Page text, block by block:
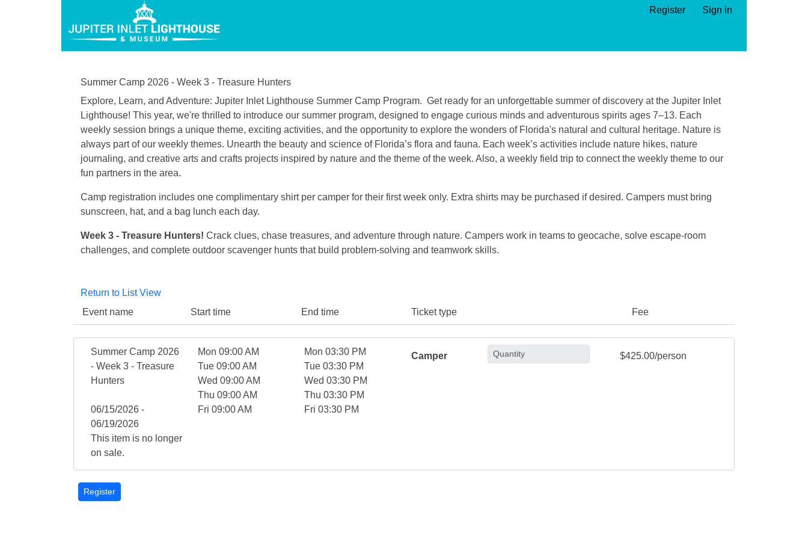
Register Sign in
Summer Camp 2026 - Week 3 - Treasure Hunters
Explore, Learn, and Adventure: Jupiter Inlet Lighthouse Summer Camp Program. Get ready for an unforgettable summer of discovery at the Jupiter Inlet
Lighthouse! This year, we're thrilled to introduce our summer program, designed to engage curious minds and adventurous spirits ages 7–13. Each
weekly session brings a unique theme, exciting activities, and the opportunity to explore the wonders of Florida's natural and cultural heritage. Nature is
always part of our weekly themes. Unearth the beauty and science of Florida’s flora and fauna. Each week’s activities include nature hikes, nature
journaling, and creative arts and crafts projects inspired by nature and the theme of the week. Also, a weekly field trip to connect the weekly theme to our
fun partners in the area.
Camp registration includes one complimentary shirt per camper for their first week only. Extra shirts may be purchased if desired. Campers must bring
sunscreen, hat, and a bag lunch each day.
Week 3 - Treasure Hunters! Crack clues, chase treasures, and adventure through nature. Campers work in teams to geocache, solve escape-room
challenges, and complete outdoor scavenger hunts that build problem-solving and teamwork skills.
Return to List View
Event name
Start time End time Ticket type Fee
Summer Camp 2026
- Week 3 - Treasure
Hunters
06/15/2026 -
06/19/2026
This item is no longer
on sale.
Mon 09:00 AM
Tue 09:00 AM
Wed 09:00 AM
Thu 09:00 AM
Fri 09:00 AM
Mon 03:30 PM
Tue 03:30 PM
Wed 03:30 PM
Thu 03:30 PM
Fri 03:30 PM
Camper $425.00/person